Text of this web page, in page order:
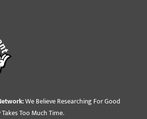
We Believe Researching For Good
Too Much Time.